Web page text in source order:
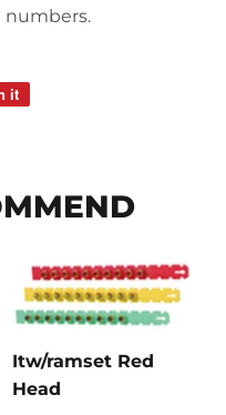
numbers.
it
Itw/ramset Red
Head